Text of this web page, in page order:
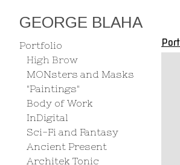
GEORGE BLAHA
Portfolio
High Brow
MONsters and Masks
"Paintings"
Body of Work
InDigital
Sci-Fi and Fantasy
Ancient Present
Architek Tonic